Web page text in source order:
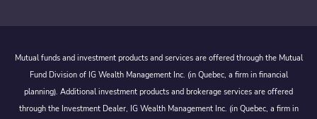
Mutual funds and investment products and services are offered through the Mutual
Fund Division of IG Wealth Management Inc. (in Quebec, a firm in financial
planning). Additional investment products and brokerage services are offered
through the Investment Dealer, IG Wealth Management Inc. (in Quebec, a firm in